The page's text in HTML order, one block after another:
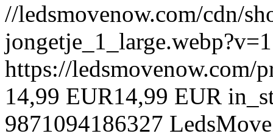
//ledsmovenow.com/cdn/
https://ledsmovenow.com/
14,99 EUR14,99 EUR
9871094186327 LedsMove